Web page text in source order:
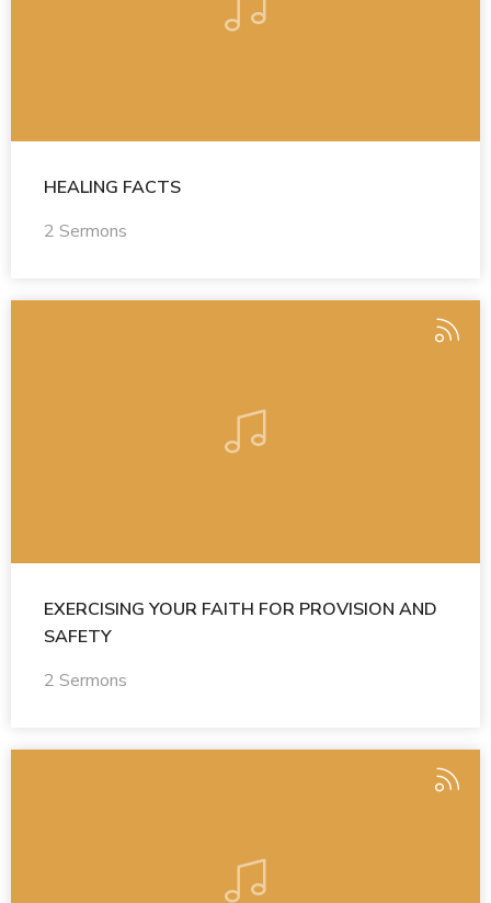
HEALING FACTS
2 Sermons
EXERCISING YOUR FAITH FOR PROVISION AND
SAFETY
2 Sermons